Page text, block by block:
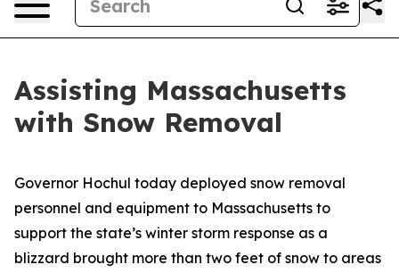
Assisting Massachusetts
with Snow Removal
Governor Hochul today deployed snow removal
personnel and equipment to Massachusetts to
support the state’s winter storm response as a
blizzard brought more than two feet of snow to areas